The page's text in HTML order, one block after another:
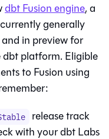
dbt Fusion engine, a
generally
in preview for
dbt platform. Eligible
toFusion using
release track
with your dbt Labs